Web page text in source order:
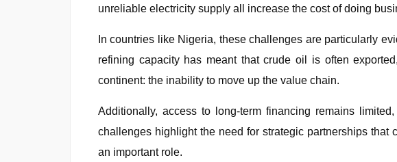
unreliable electricity supply all increase the cost of doing
In countries like Nigeria, these challenges are particularly
refining capacity has meant that crude oil is often
continent: the inability to move up the value chain.
Additionally, access to long-term financing remains
challenges highlight the need for strategic partnerships
an important role.